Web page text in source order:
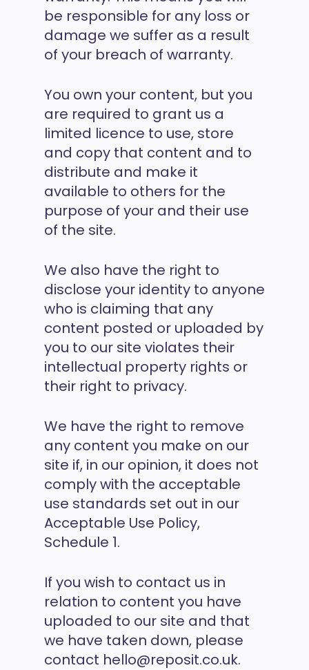
be responsible for any loss or
damage we suffer as a result
of your breach of warranty.
You own your content, but you
are required to grant us a
limited licence to use, store
and copy that content and to
distribute and make it
available to others for the
purpose of your and their use
of the site.
We also have the right to
disclose your identity to anyone
who is claiming that any
content posted or uploaded by
you to our site violates their
intellectual property rights or
their right to privacy.
We have the right to remove
any content you make on our
site if, in our opinion, it does not
comply with the acceptable
use standards set out in our
Acceptable Use Policy,
Schedule 1.
If you wish to contact us in
relation to content you have
uploaded to our site and that
we have taken down, please
contact hello@reposit.co.uk.